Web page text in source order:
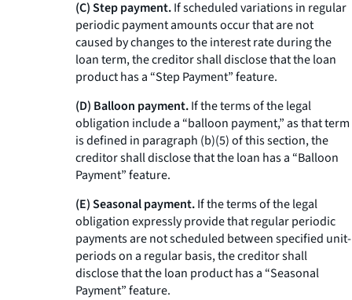
(C) Step payment.If scheduled variations in regular
periodic payment amounts occur that are not
caused by changes to the interest rate during the
loan term, the creditor shall disclose that the loan
product has a “Step Payment” feature.
(D) Balloon payment.If the terms of the legal
obligation include a “balloon payment,” as that term
is defined in paragraph (b)(5) of this section, the
creditor shall disclose that the loan has a “Balloon
Payment” feature.
(E) Seasonal payment.If the terms of the legal
obligation expressly provide that regular periodic
payments are not scheduled between specified unit-
periods on a regular basis, the creditor shall
disclose that the loan product has a “Seasonal
Payment” feature.